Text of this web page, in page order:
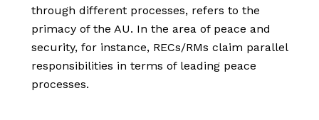
through different processes, refers to the
primacy of the AU. In the area of peace and
security, for instance, RECs/RMs claim parallel
responsibilities in terms of leading peace
processes.